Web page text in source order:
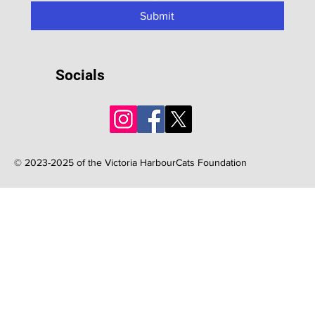
Socials
© 2023-2025 of the Victoria HarbourCats Foundation
Submit